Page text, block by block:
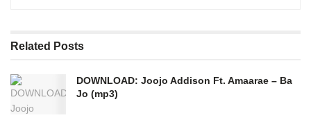
Related Posts
DOWNLOAD: Joojo Addison Ft. Amaarae – Ba
Jo (mp3)